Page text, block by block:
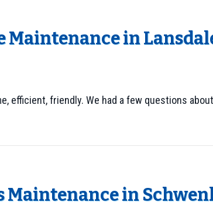
Maintenance in
efficient, friendly. We had a few questions
Maintenance in